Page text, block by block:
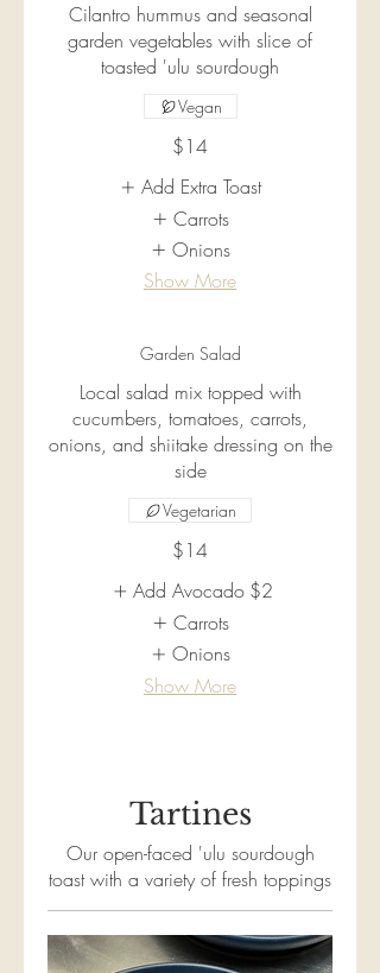
Cilantro hummus and seasonal
garden vegetables with slice of
toasted 'ulu sourdough
$14
Vegan
Add Extra Toast
Carrots
Onions
Show More
Garden Salad
Local salad mix topped with
cucumbers, tomatoes, carrots,
onions, and shiitake dressing on the
side
$14
Vegetarian
Add Avocado $2
Carrots
Onions
Show More
Tartines
Our open-faced 'ulu sourdough
toast with a variety of fresh toppings